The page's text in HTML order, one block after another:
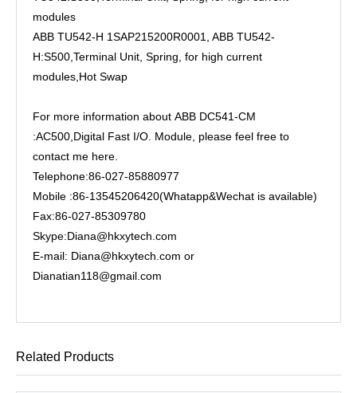
modules
ABB TU542-H 1SAP215200R0001, ABB TU542-
H:S500,Terminal Unit, Spring, for high current
modules,Hot Swap
For more information about ABB DC541-CM
:AC500,Digital Fast I/O. Module, please feel free to
contact me here.
Telephone:86-027-85880977
Mobile :86-13545206420(Whatapp&Wechat is available)
Fax:86-027-85309780
Skype:Diana@hkxytech.com
E-mail: Diana@hkxytech.com or
Dianatian118@gmail.com
Related Products